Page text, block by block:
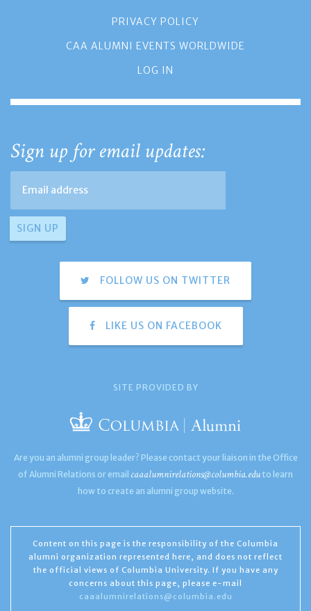
PRIVACY POLICY
CAA ALUMNI EVENTS WORLDWIDE
LOG IN
Sign up for email updates:
FOLLOW US ON TWITTER
LIKE US ON FACEBOOK
SITE PROVIDED BY
Are you an alumni group leader? Please contact your liaison in the Office
of Alumni Relations or email caaalumnirelations@columbia.edu to learn
how to create an alumni group website.
Content on this page is the responsibility of the Columbia
alumni organization represented here, and does not reflect
the official views of Columbia University. If you have any
concerns about this page, please e-mail
caaalumnirelations@columbia.edu